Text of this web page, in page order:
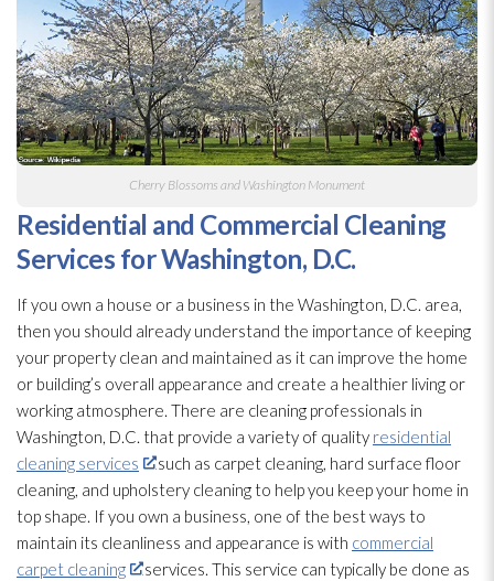
Cherry Blossoms and Washington Monument
Residential and Commercial Cleaning
Services for Washington, D.C.
If you own a house or a business in the Washington, D.C. area,
then you should already understand the importance of keeping
your property clean and maintained as it can improve the home
or building’s overall appearance and create a healthier living or
working atmosphere. There are cleaning professionals in
Washington, D.C. that provide a variety of quality residential
cleaning services
such as carpet cleaning, hard surface floor
cleaning, and upholstery cleaning to help you keep your home in
top shape. If you own a business, one of the best ways to
maintain its cleanliness and appearance is with commercial
carpet cleaning
services. This service can typically be done as